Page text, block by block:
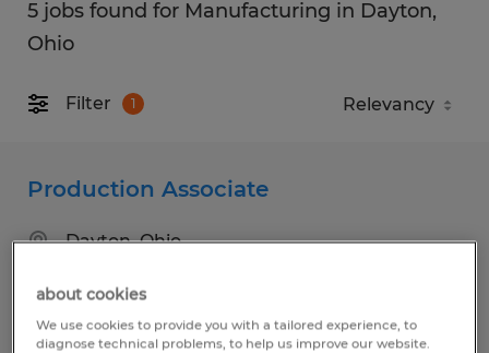
5 jobs found for Manufacturing in Dayton,
Ohio
Filter 1
Production Associate
Dayton, Ohio
$14.50 - $15.95 per hour
about cookies
We use cookies to provide you with a tailored experience, to
diagnose technical problems, to help us improve our website.